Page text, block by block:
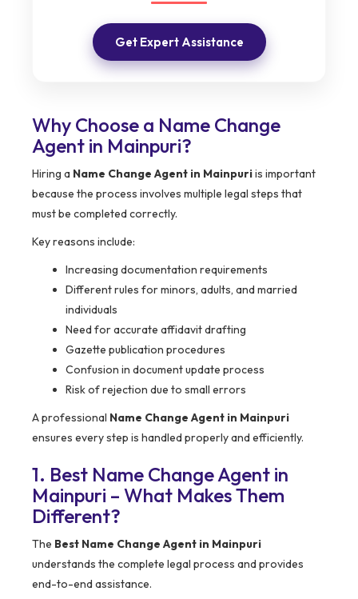
Get Expert Assistance
Why Choose a Name Change
Agent in Mainpuri?
Hiring a Name Change Agent in Mainpuriis important
because the process involves multiple legal steps that
must be completed correctly.
Key reasons include:
Increasing documentation requirements
Different rules for minors, adults, and married
individuals
Need for accurate affidavit drafting
Gazette publication procedures
Confusion in document update process
Risk of rejection due to small errors
A professional Name Change Agent in Mainpuri
ensures every step is handled properly and efficiently.
1. Best Name Change Agent in
Mainpuri – What Makes Them
Different?
The Best Name Change Agent in Mainpuri
understands the complete legal process and provides
end-to-end assistance.